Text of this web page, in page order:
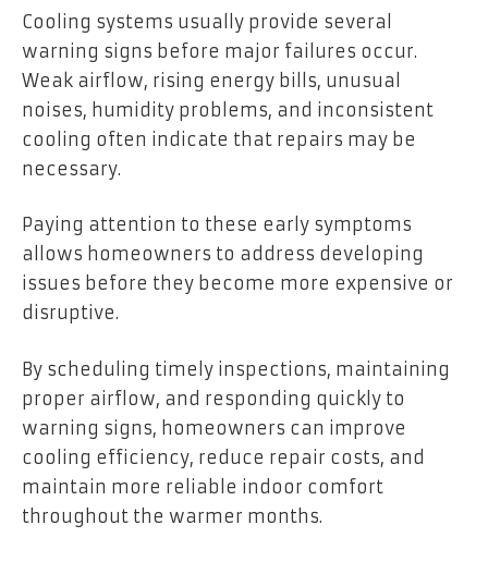
Cooling systems usually provide several
warning signs before major failures occur.
Weak airflow, rising energy bills, unusual
noises, humidity problems, and inconsistent
cooling often indicate that repairs may be
necessary.
Paying attention to these early symptoms
allows homeowners to address developing
issues before they become more expensive or
disruptive.
By scheduling timely inspections, maintaining
proper airflow, and responding quickly to
warning signs, homeowners can improve
cooling efficiency, reduce repair costs, and
maintain more reliable indoor comfort
throughout the warmer months.